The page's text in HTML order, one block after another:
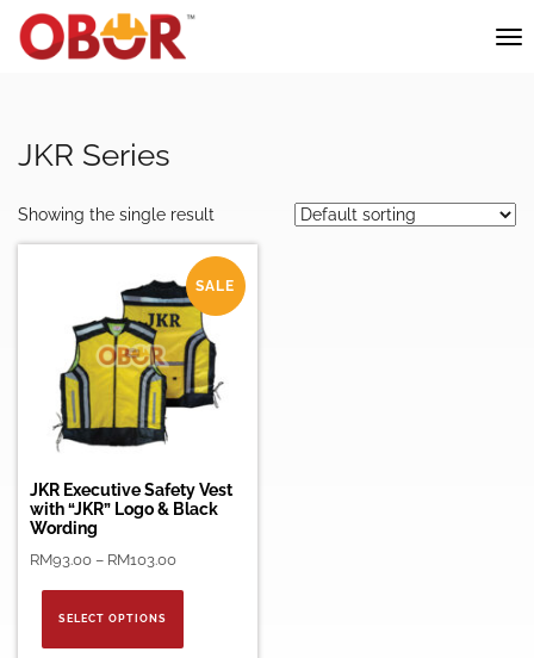
JKR Series
Showing the single result
SALE
JKR Executive Safety Vest
with “JKR” Logo & Black
Wording
RM93.00 – RM103.00Price
SELECT OPTIONS